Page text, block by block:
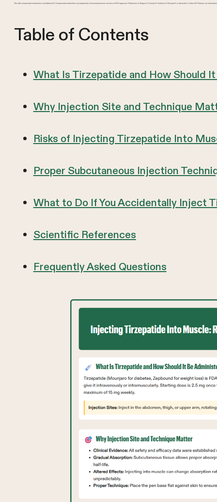
We offer compounded medications and Zepbound®. Compounded medications are prepared by licensed pharmacies and are not FDA-approved. References to Wegovy®, Ozempic®, Rybelsus®, Mounjaro®, or Saxenda®, or other GLP-1 brands, are
Table of Contents
What Is Tirzepatide and How Should
Why Injection Site and Technique
Risks of Injecting Tirzepatide Into
Proper Subcutaneous Injection
What to Do If You Accidentally Inject
Scientific References
Frequently Asked Questions